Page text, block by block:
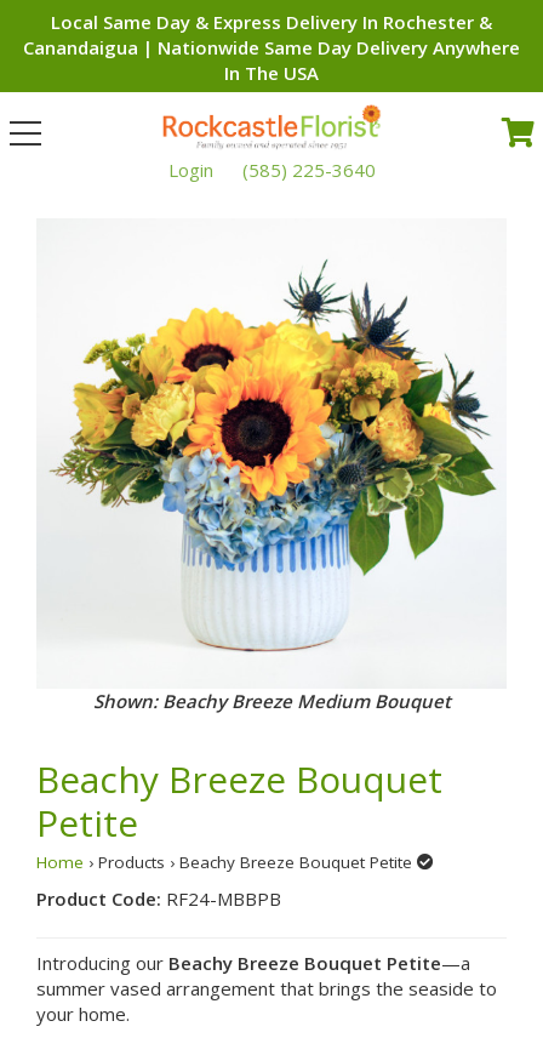
Local Same Day & Express Delivery In Rochester &
Canandaigua | Nationwide Same Day Delivery Anywhere
In The USA
Toggle
navigation
Login
(585) 225-3640
Shown: Beachy Breeze Medium Bouquet
Beachy Breeze Bouquet
Petite
Home › Products › Beachy Breeze Bouquet Petite
Product Code: RF24-MBBPB
Introducing our Beachy Breeze Bouquet Petite—a
summer vased arrangement that brings the seaside to
your home.